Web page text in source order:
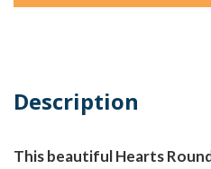
Description
This beautiful Hearts